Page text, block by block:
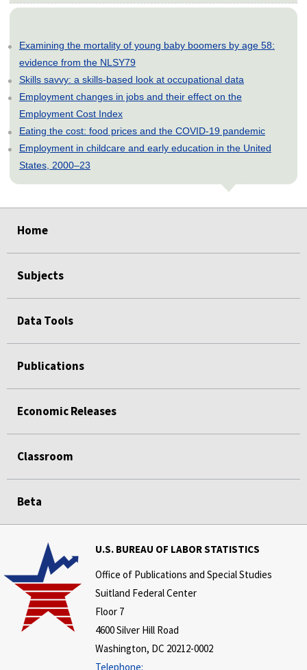
Examining the mortality of young baby boomers by age 58:
evidence from the NLSY79
Skills savvy: a skills-based look at occupational data
Employment changes in jobs and their effect on the
Employment Cost Index
Eating the cost: food prices and the COVID-19 pandemic
Employment in childcare and early education in the United
States, 2000–23
Home
Subjects
Data Tools
Publications
Economic Releases
Classroom
Beta
U.S. BUREAU OF LABOR STATISTICS
Office of Publications and Special Studies
Suitland Federal Center
Floor 7
4600 Silver Hill Road
Washington, DC 20212-0002
Telephone: